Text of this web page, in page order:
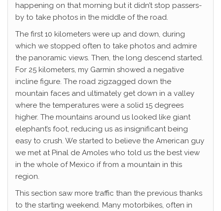
happening on that morning but it didn’t stop passers-
by to take photos in the middle of the road.
The first 10 kilometers were up and down, during
which we stopped often to take photos and admire
the panoramic views. Then, the long descend started.
For 25 kilometers, my Garmin showed a negative
incline figure. The road zigzagged down the
mountain faces and ultimately get down in a valley
where the temperatures were a solid 15 degrees
higher. The mountains around us looked like giant
elephant’s foot, reducing us as insignificant being
easy to crush. We started to believe the American guy
we met at Pinal de Amoles who told us the best view
in the whole of Mexico if from a mountain in this
region.
This section saw more traffic than the previous thanks
to the starting weekend. Many motorbikes, often in